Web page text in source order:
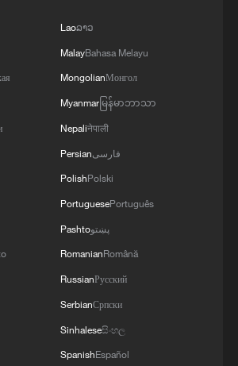
a joint statement
decisions of the five-
cabinet, which were not
decided to repeal a
Jordan's control of the
1967 to make land
a requirement for a permit
office.
moves would make it
Laoລາວ
MalayBahasa Melayu
MongolianМонгол
Myanmarမြန်မာဘာသာ
Nepaliनेपाली
Persianفارسی
PolishPolski
PortuguesePortuguês
Pashtoپښتو
RomanianRomână
RussianРусский
SerbianСрпски
Sinhaleseසිංහල
SpanishEspañol